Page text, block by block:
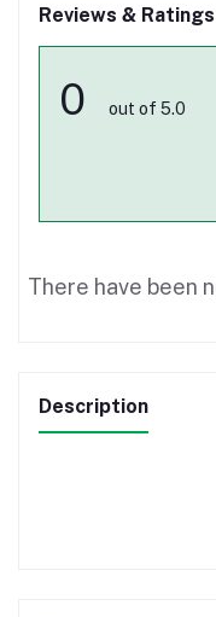
Reviews & Ratings
0 out of 5.0
There have been
Description